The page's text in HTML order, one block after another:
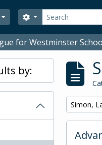
Search
Search options
for Westminster
by:
Remove
Simon,